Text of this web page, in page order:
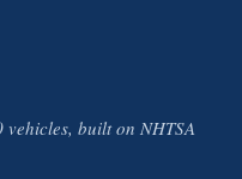
built on NHTSA